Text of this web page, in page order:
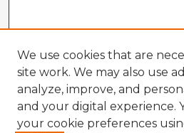
We use cookies that are
site work. We may also use
analyze, improve, and
and your digital experience.
your cookie preferences